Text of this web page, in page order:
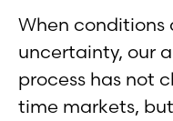
When conditions
uncertainty, our
process has not
time markets,